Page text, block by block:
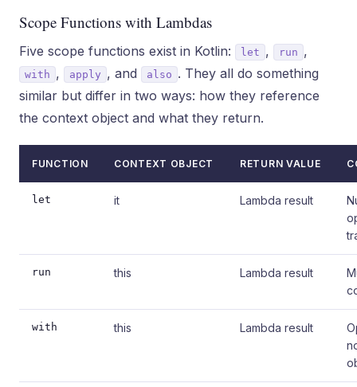
Scope Functions with Lambdas
Five scope functions exist in Kotlin: let , run ,
with , apply , and also . They all do something
similar but differ in two ways: how they reference
the context object and what they return.
FUNCTION CONTEXT OBJECT RETURN VALUE
let it Lambda result
run this Lambda result
with this Lambda result